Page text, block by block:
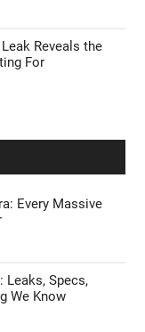
Reveals the
For
Every Massive
Leaks, Specs,
We Know